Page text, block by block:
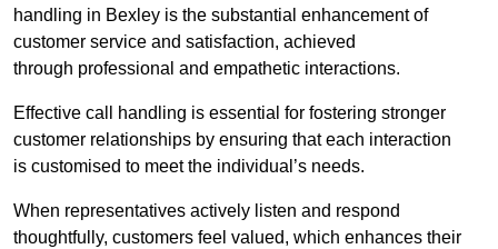
handling in Bexley is the substantial enhancement of
customer service and satisfaction, achieved
through professional and empathetic interactions.
Effective call handling is essential for fostering stronger
customer relationships by ensuring that each interaction
is customised to meet the individual’s needs.
When representatives actively listen and respond
thoughtfully, customers feel valued, which enhances their